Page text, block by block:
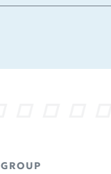
GROUP